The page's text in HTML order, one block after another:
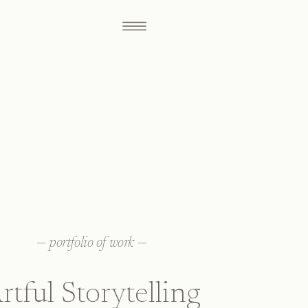
— portfolio of work—
Storytelling